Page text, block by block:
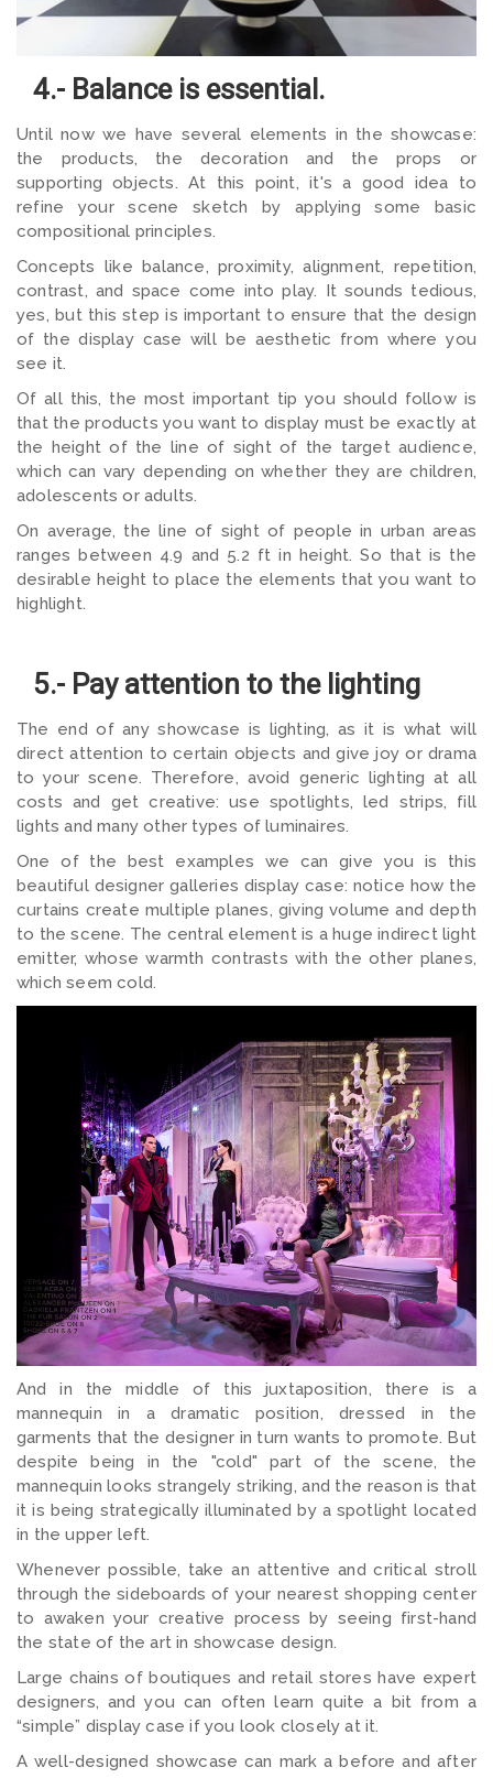
4.- Balance is essential.
Until now we have several elements in the showcase:
the products, the decoration and the props or
supporting objects. At this point, it's a good idea to
refine your scene sketch by applying some basic
compositional principles.
Concepts like balance, proximity, alignment, repetition,
contrast, and space come into play. It sounds tedious,
yes, but this step is important to ensure that the design
of the display case will be aesthetic from where you
see it.
Of all this, the most important tip you should follow is
that the products you want to display must be exactly at
the height of the line of sight of the target audience,
which can vary depending on whether they are children,
adolescents or adults.
On average, the line of sight of people in urban areas
ranges between 4.9 and 5.2 ft in height. So that is the
desirable height to place the elements that you want to
highlight.
5.- Pay attention to the lighting
The end of any showcase is lighting, as it is what will
direct attention to certain objects and give joy or drama
to your scene. Therefore, avoid generic lighting at all
costs and get creative: use spotlights, led strips, fill
lights and many other types of luminaires.
One of the best examples we can give you is this
beautiful designer galleries display case: notice how the
curtains create multiple planes, giving volume and depth
to the scene. The central element is a huge indirect light
emitter, whose warmth contrasts with the other planes,
which seem cold.
And in the middle of this juxtaposition, there is a
mannequin in a dramatic position, dressed in the
garments that the designer in turn wants to promote. But
despite being in the "cold" part of the scene, the
mannequin looks strangely striking, and the reason is that
it is being strategically illuminated by a spotlight located
in the upper left.
Whenever possible, take an attentive and critical stroll
through the sideboards of your nearest shopping center
to awaken your creative process by seeing first-hand
the state of the art in showcase design.
Large chains of boutiques and retail stores have expert
designers, and you can often learn quite a bit from a
“simple” display case if you look closely at it.
A well-designed showcase can mark a before and after